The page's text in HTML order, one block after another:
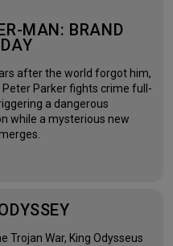
Peter Parker fights crime full-
a dangerous
while a mysterious new
ODYSSEY